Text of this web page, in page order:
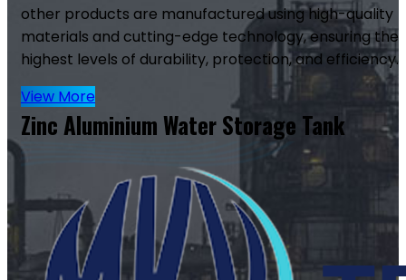
other products are manufactured using high-quality
materials and cutting-edge technology, ensuring the
highest levels of durability, protection, and efficiency.
View More
Zinc Aluminium Water Storage Tank